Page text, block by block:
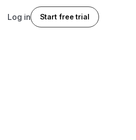
Log in Start free trial